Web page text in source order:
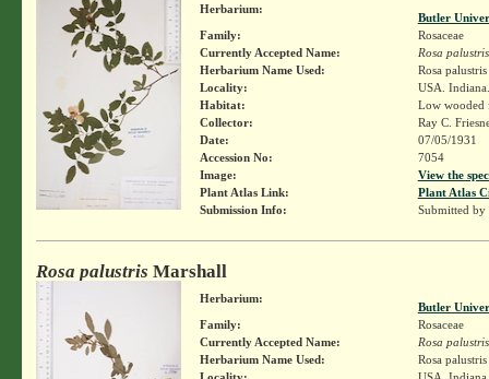
Herbarium:
Butler
Family:
Rosaceae
Currently Accepted Name:
Rosa palustris
Herbarium Name Used:
Rosa
Locality:
USA.
Habitat:
Low wooded
Collector:
Ray C.
Date:
07/05/1931
Accession No:
7054
Image:
View the
Plant Atlas Link:
Plant Atlas
Submission Info:
Submitted by
Rosa palustris Marshall
Herbarium:
Butler
Family:
Rosaceae
Currently Accepted Name:
Rosa palustris
Herbarium Name Used:
Rosa